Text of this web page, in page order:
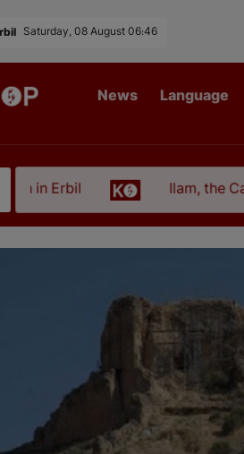
Saturday, 08 August 06:46
News Language
Ilam, the Capital of